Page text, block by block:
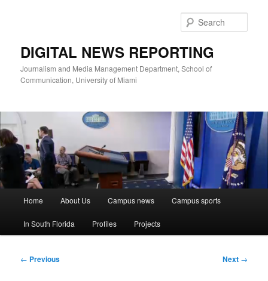
DIGITAL NEWS REPORTING
Journalism and Media Management Department, School of
Communication, University of Miami
Home About Us Campus news Campus sports
In South Florida Profiles Projects
Post
← Previous Next →